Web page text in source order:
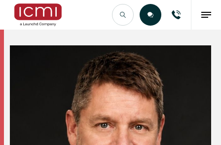
Find the Right Talent